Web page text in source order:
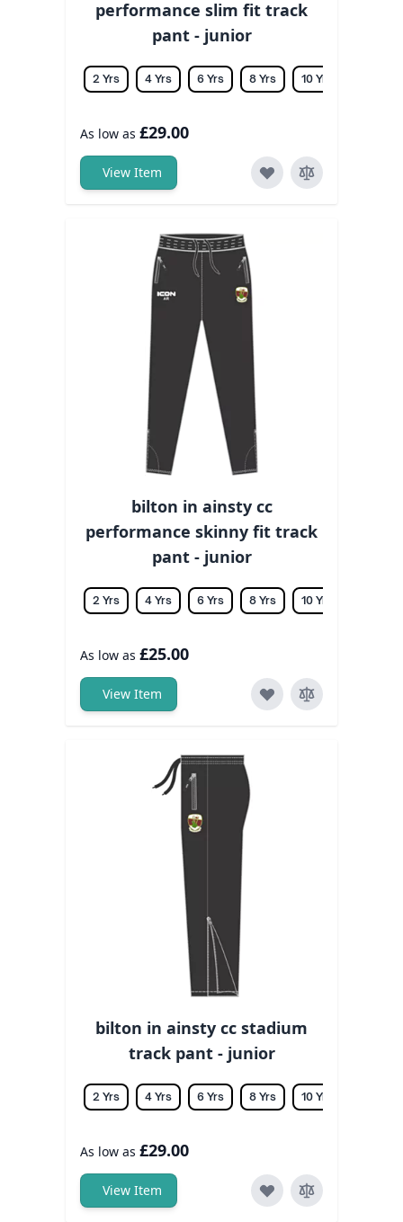
performance slim fit track
pant - junior
2 Yrs 4 Yrs 6 Yrs 8 Yrs 10 Yrs
As low as £29.00
View Item
bilton in ainsty cc
performance skinny fit track
pant - junior
2 Yrs 4 Yrs 6 Yrs 8 Yrs 10 Yrs
As low as £25.00
View Item
bilton in ainsty cc stadium
track pant - junior
2 Yrs 4 Yrs 6 Yrs 8 Yrs 10 Yrs
As low as £29.00
View Item